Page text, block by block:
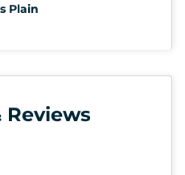
Plain
Reviews